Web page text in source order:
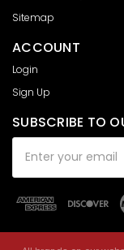
Sitemap
ACCOUNT
Login
Sign Up
SUBSCRIBE TO
Address